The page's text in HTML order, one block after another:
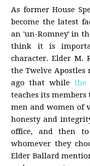
As former House
become the latest
an 'un-Romney' in
think it is
character. Elder M.
the Twelve Apostles
ago that whilethe
teaches its
men and women of
honesty and
office, and then
whomever they
Elder Ballard